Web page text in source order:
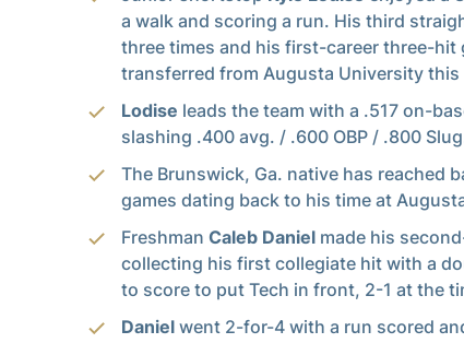
a walk and scoring a run. His third
three times and his first-career three-hit
transferred from Augusta University this
Lodise leads the team with a .517 on-
slashing .400 avg. / .600 OBP / .800
The Brunswick, Ga. native has reached
games dating back to his time at
Freshman Caleb Daniel made his
collecting his first collegiate hit with a
to score to put Tech in front, 2-1 at the
Daniel went 2-for-4 with a run scored